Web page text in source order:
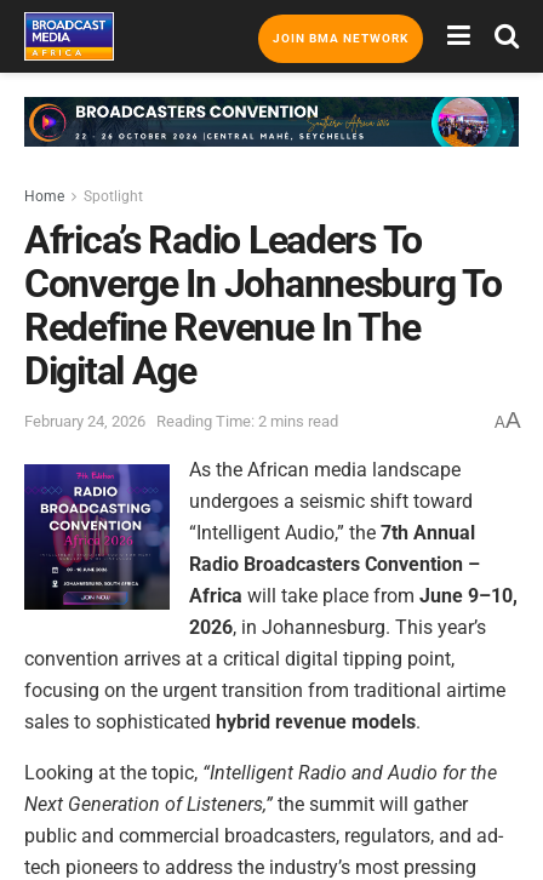
JOIN BMA NETWORK
Home Spotlight
Africa’s Radio Leaders To
Converge In Johannesburg To
Redefine Revenue In The
Digital Age
February 24, 2026 Reading Time: 2 mins read AA
As the African media landscape
undergoes a seismic shift toward
“Intelligent Audio,” the 7th Annual
Radio Broadcasters Convention –
Africa will take place from June 9–10,
2026, in Johannesburg. This year’s
convention arrives at a critical digital tipping point,
focusing on the urgent transition from traditional airtime
sales to sophisticated hybrid revenue models.
Looking at the topic, “Intelligent Radio and Audio for the
Next Generation of Listeners,” the summit will gather
public and commercial broadcasters, regulators, and ad-
tech pioneers to address the industry’s most pressing